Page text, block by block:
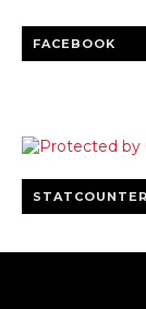
FACEBOOK
STATCOUNTER